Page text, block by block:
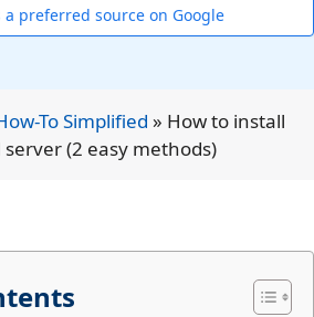
a preferred source on Google
To Simplified » How to install
(2 easy methods)